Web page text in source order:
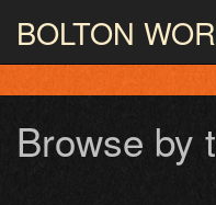
BOLTON
PHOTOGRAPHY
Browse by